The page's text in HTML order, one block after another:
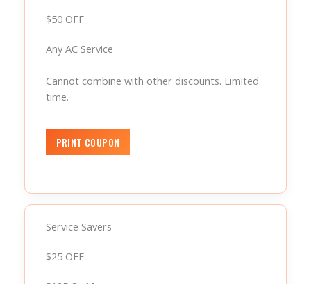
$50 OFF
Any AC Service
Cannot combine with other discounts. Limited
time.
Service Savers
$25 OFF